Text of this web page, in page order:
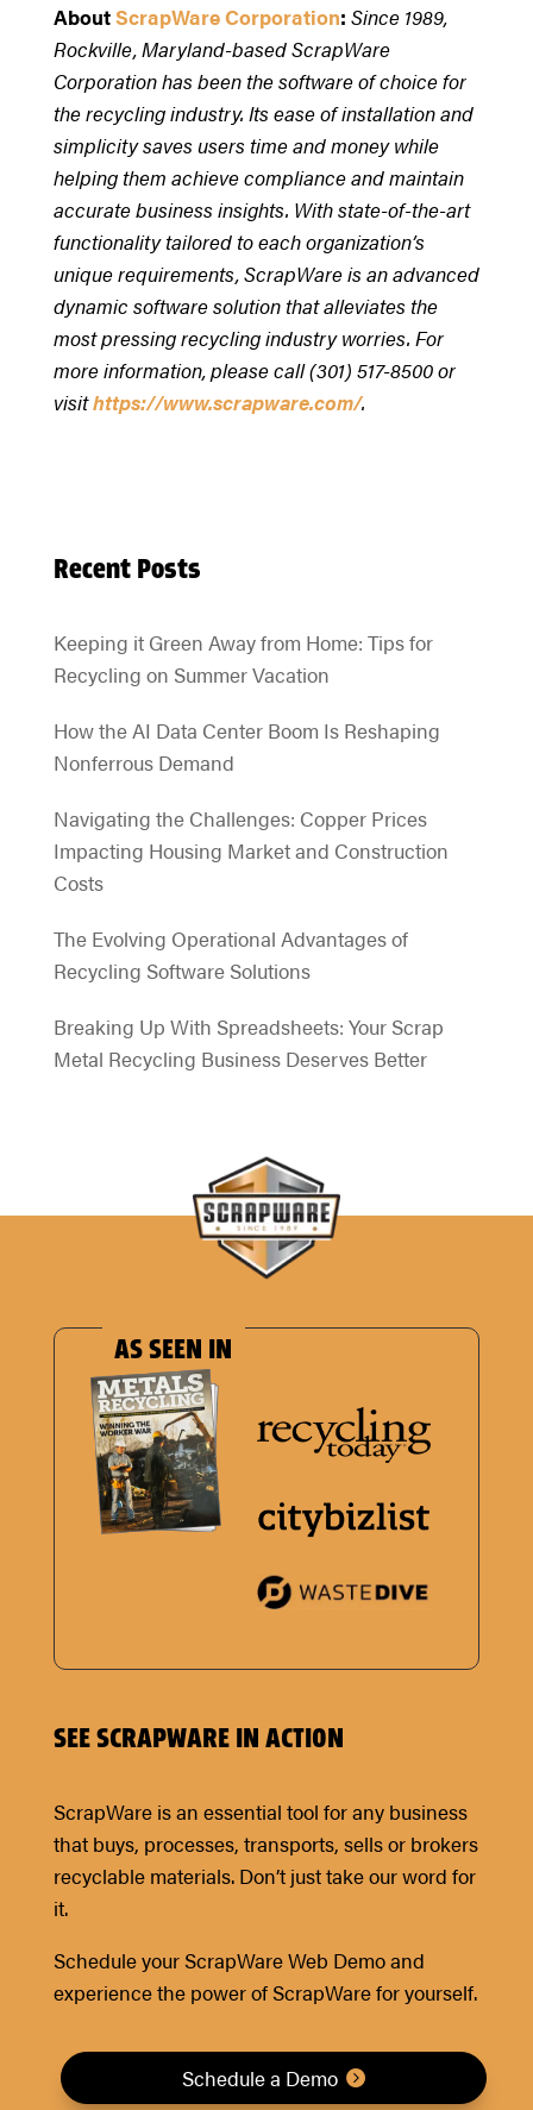
AboutScrapWare Corporation: Since 1989,
Rockville, Maryland-based ScrapWare
Corporation has been the software of choice for
the recycling industry. Its ease of installation and
simplicity saves users time and money while
helping them achieve compliance and maintain
accurate business insights. With state-of-the-art
functionality tailored to each organization’s
unique requirements, ScrapWare is an advanced
dynamic software solution that alleviates the
most pressing recycling industry worries. For
more information, please call (301) 517-8500 or
visithttps://www.scrapware.com/.
Recent Posts
Keeping it Green Away from Home: Tips for
Recycling on Summer Vacation
How the AI Data Center Boom Is Reshaping
Nonferrous Demand
Navigating the Challenges: Copper Prices
Impacting Housing Market and Construction
Costs
The Evolving Operational Advantages of
Recycling Software Solutions
Breaking Up With Spreadsheets: Your Scrap
Metal Recycling Business Deserves Better
AS SEEN IN
SEE SCRAPWARE IN ACTION
ScrapWare is an essential tool for any business
that buys, processes, transports, sells or brokers
recyclable materials. Don’t just take our word for
it.
Schedule your ScrapWare Web Demo and
experience the power of ScrapWare for yourself.
Schedule a Demo